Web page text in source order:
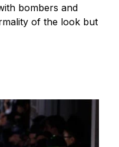
bombers and
of the look but